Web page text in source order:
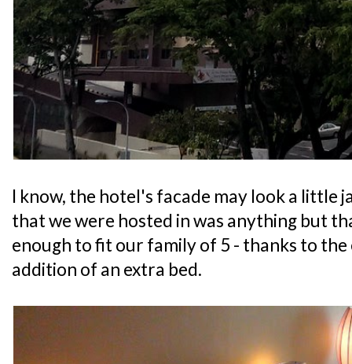
I know, the hotel's facade may look a little
that we were hosted in was anything but
enough to fit our family of 5 - thanks to the
addition of an extra bed.